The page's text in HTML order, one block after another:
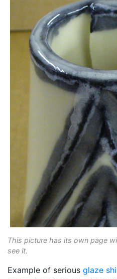
This picture has its own page
see it.
Example of serious glaze